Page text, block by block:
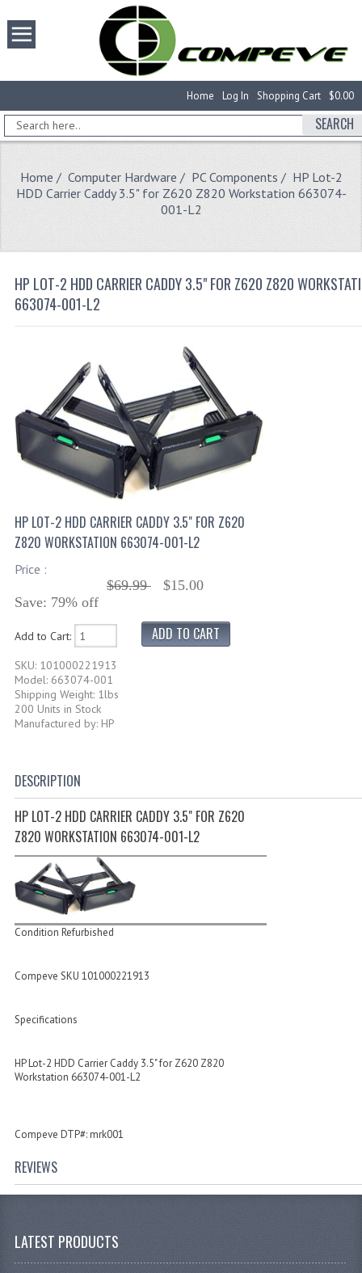
$0.00
Shopping Cart
Log In
Home
SEARCH
Home / Computer Hardware / PC Components / HP Lot-2
HDD Carrier Caddy 3.5" for Z620 Z820 Workstation 663074-
001-L2
HP LOT-2 HDD CARRIER CADDY 3.5" FOR Z620 Z820
663074-001-L2
HP LOT-2 HDD CARRIER CADDY 3.5" FOR Z620
Z820 WORKSTATION 663074-001-L2
Price :
$69.99
$15.00
Save: 79% off
Add to Cart:
SKU: 101000221913
Model: 663074-001
Shipping Weight: 1lbs
200 Units in Stock
Manufactured by: HP
DESCRIPTION
HP LOT-2 HDD CARRIER CADDY 3.5" FOR Z620
Z820 WORKSTATION 663074-001-L2
Condition Refurbished
Compeve SKU 101000221913
Specifications
HP Lot-2 HDD Carrier Caddy 3.5" for Z620 Z820
Workstation 663074-001-L2
Compeve DTP#: mrk001
REVIEWS
LATEST PRODUCTS